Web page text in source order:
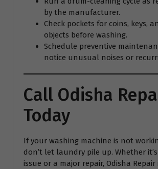
by the manufacturer.
Check pockets for coins, keys,
objects before washing.
Schedule preventive
notice unusual noises or
Call Odisha
Today
If your washing machine is not
don’t let laundry pile up. Whether
issue or a major repair, Odisha Repair